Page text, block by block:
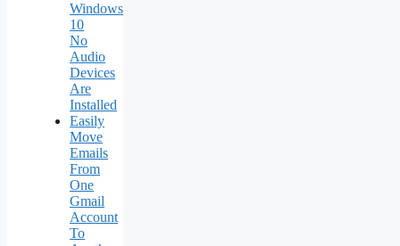
Windows
10
No
Audio
Devices
Are
Installed
Easily
Move
Emails
From
One
Gmail
Account
To